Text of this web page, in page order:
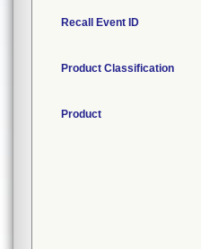
Recall Event ID
Product Classification
Product